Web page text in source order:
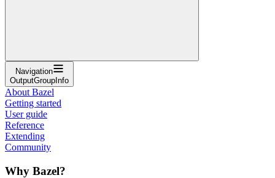
Navigation
OutputGroupInfo
About Bazel
Getting started
User guide
Reference
Extending
Community
Why Bazel?